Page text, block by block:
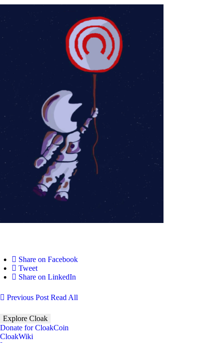
Share on Facebook
Tweet
Share on LinkedIn
Previous Post Read All
Explore Cloak
Donate for CloakCoin
CloakWiki